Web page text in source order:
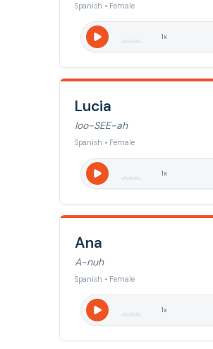
Spanish • Female
1x
Lucia
loo-SEE-ah
Spanish • Female
1x
Ana
A-nuh
Spanish • Female
1x